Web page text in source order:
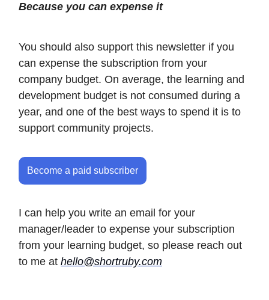
Because you can expense it
You should also support this newsletter if you
can expense the subscription from your
company budget. On average, the learning and
development budget is not consumed during a
year, and one of the best ways to spend it is to
support community projects.
Become a paid subscriber
I can help you write an email for your
manager/leader to expense your subscription
from your learning budget, so please reach out
to me at hello@shortruby.com